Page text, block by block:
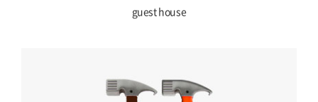
guest house